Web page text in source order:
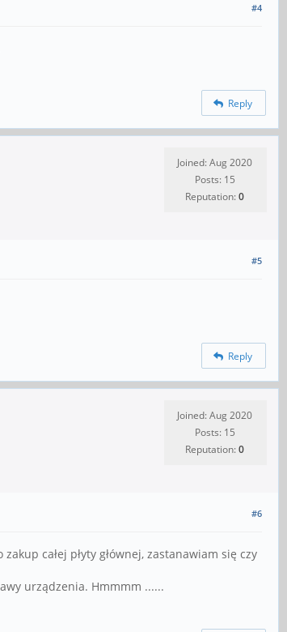
#4
Reply
Joined: Aug 2020
Posts: 15
Reputation:0
#5
Reply
Joined: Aug 2020
Posts: 15
Reputation:0
#6
całej płyty głównej, zastanawiam się czy
urządzenia. Hmmmm ......